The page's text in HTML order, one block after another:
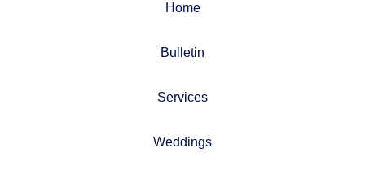
Home
Bulletin
Services
Weddings